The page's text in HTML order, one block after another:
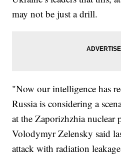
may not be just a drill.
"Now our intelligence has
Russia is considering a
at the Zaporizhzhia nuclear
Volodymyr Zelensky said
attack with radiation